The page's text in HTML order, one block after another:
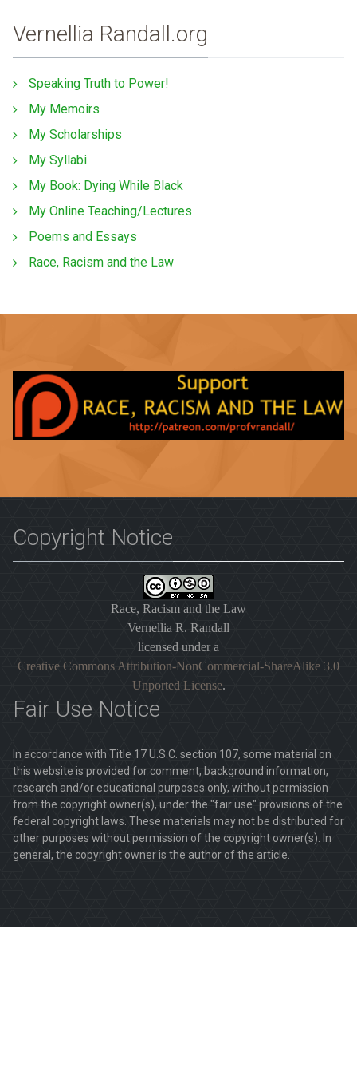
Vernellia Randall.org
Speaking Truth to Power!
My Memoirs
My Scholarships
My Syllabi
My Book: Dying While Black
My Online Teaching/Lectures
Poems and Essays
Race, Racism and the Law
Copyright Notice
Race, Racism and the Law
Vernellia R. Randall
licensed under a
Creative Commons Attribution-NonCommercial-ShareAlike 3.0
Unported License.
Fair Use Notice
In accordance with Title 17 U.S.C. section 107, some material on
this website is provided for comment, background information,
research and/or educational purposes only, without permission
from the copyright owner(s), under the "fair use" provisions of the
federal copyright laws. These materials may not be distributed for
other purposes without permission of the copyright owner(s). In
general, the copyright owner is the author of the article.